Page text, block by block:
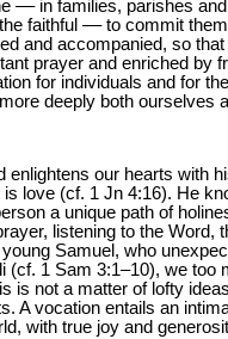
–– in families, parishes
faithful –– to commit
and accompanied, so
prayer and enriched by
for individuals and for
deeply both ourselves
enlightens our hearts with
love (cf. 1 Jn 4:16). He
a unique path of
listening to the
Samuel, who
(cf. 1 Sam 3:1–10), we
is not a matter of lofty
A vocation entails an
with true joy and